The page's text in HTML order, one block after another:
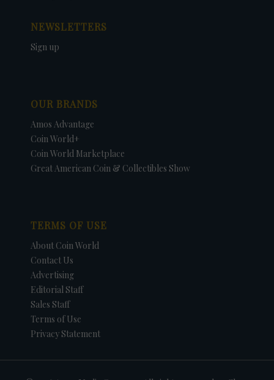
NEWSLETTERS
Sign up
OUR BRANDS
Amos Advantage
Coin World+
Coin World Marketplace
Great American Coin & Collectibles Show
TERMS OF USE
About Coin World
Contact Us
Advertising
Editorial Staff
Sales Staff
Terms of Use
Privacy Statement